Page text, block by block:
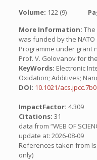
Volume: 122 (9)
More Information:
was funded by the
Programme under grant
Prof. V. Golovanov for
KeyWords: Electronic
Oxidation; Additives;
DOI: 10.1021/
ImpactFactor: 4.309
Citations: 31
data from “WEB OF
update at: 2026-08-09
References taken from
only)